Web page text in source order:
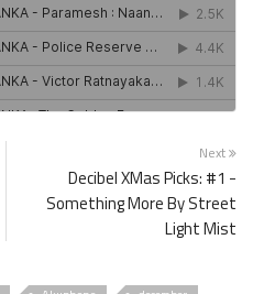
Next
Decibel XMas Picks: #1 -
Something More By Street
Light Mist